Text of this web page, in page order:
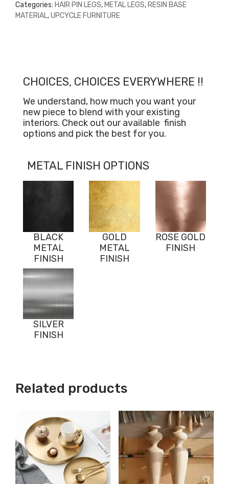
Categories: HAIR PIN LEGS, METAL LEGS, RESIN BASE
MATERIAL,UPCYCLE FURNITURE
CHOICES, CHOICES EVERYWHERE !!
We understand, how much you want your
new piece to blend with your existing
interiors. Check out our available finish
options and pick the best for you.
METAL FINISH OPTIONS
BLACK
METAL
FINISH
GOLD
METAL
FINISH
ROSE GOLD
FINISH
SILVER
FINISH
Related products